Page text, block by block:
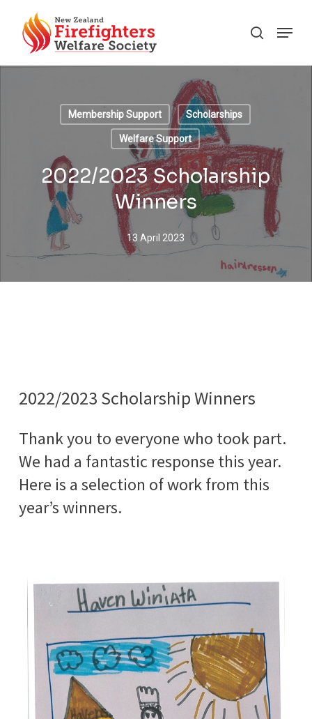
content
search
Menu
Membership Support Scholarships
Welfare Support
2022/2023 Scholarship
Winners
13 April 2023
2022/2023 Scholarship Winners
Thank you to everyone who took part.
We had a fantastic response this year.
Here is a selection of work from this
year’s winners.